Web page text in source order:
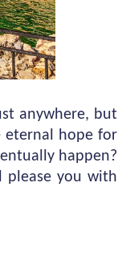
anywhere, but
eternal hope for
happen?
please you with